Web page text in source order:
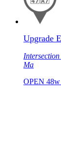
Upgrade
Ma
OPEN 48w